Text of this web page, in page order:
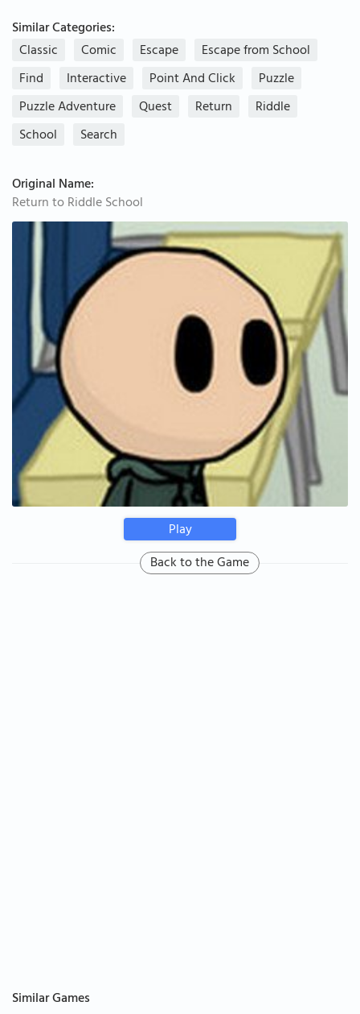
Similar Categories:
Classic
Comic Escape
Escape from School
Find
Interactive Point And Click
Puzzle
Puzzle Adventure
Quest Return
Riddle
School
Search
Original Name:
Return to Riddle School
Play
Back to the Game
Similar Games